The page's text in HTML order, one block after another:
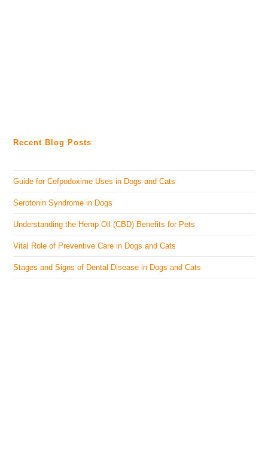
Recent Blog Posts
Guide for Cefpodoxime Uses in Dogs and Cats
Serotonin Syndrome in Dogs
Understanding the Hemp Oil (CBD) Benefits for Pets
Vital Role of Preventive Care in Dogs and Cats
Stages and Signs of Dental Disease in Dogs and Cats